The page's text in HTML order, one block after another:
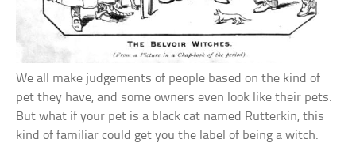
We all make judgements of people based on the kind of
pet they have, and some owners even look like their pets.
But what if your pet is a black cat named Rutterkin, this
kind of familiar could get you the label of being a witch.